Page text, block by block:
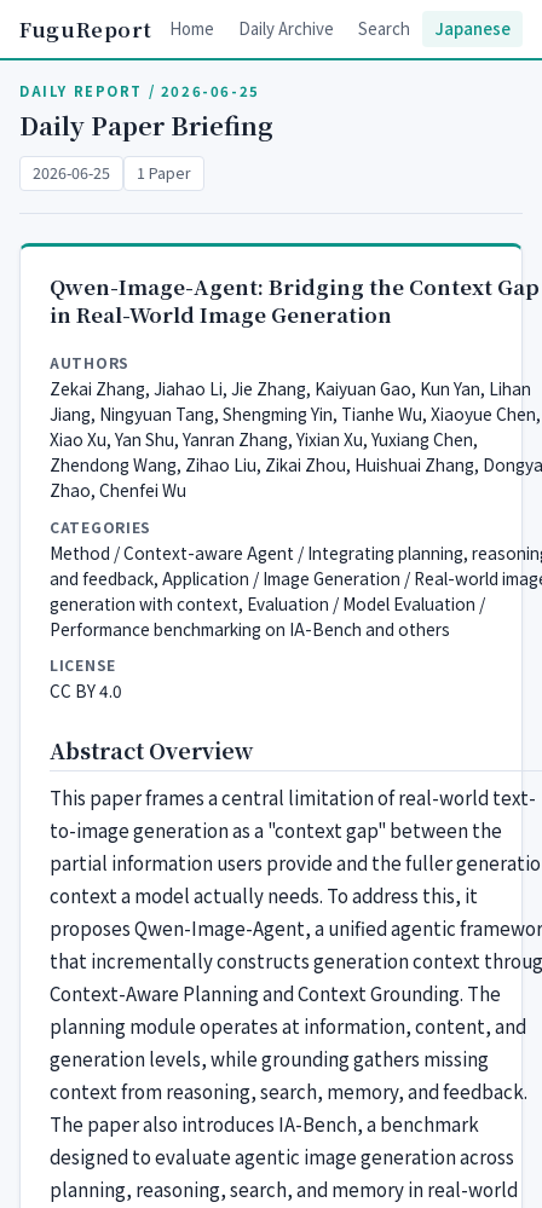
FuguReport Home Daily Archive Search Japanese
DAILY REPORT / 2026-06-25
Daily Paper Briefing
2026-06-25 1 Paper
Qwen-Image-Agent: Bridging the Context Gap
in Real-World Image Generation
AUTHORS
Zekai Zhang, Jiahao Li, Jie Zhang, Kaiyuan Gao, Kun Yan, Lihan
Jiang, Ningyuan Tang, Shengming Yin, Tianhe Wu, Xiaoyue Chen,
Xiao Xu, Yan Shu, Yanran Zhang, Yixian Xu, Yuxiang Chen,
Zhendong Wang, Zihao Liu, Zikai Zhou, Huishuai Zhang,
Zhao, Chenfei Wu
CATEGORIES
Method / Context-aware Agent / Integrating planning,
and feedback, Application / Image Generation / Real-world
generation with context, Evaluation / Model Evaluation /
Performance benchmarking on IA-Bench and others
LICENSE
CC BY 4.0
Abstract Overview
This paper frames a central limitation of real-world text-
to-image generation as a "context gap" between the
partial information users provide and the fuller
context a model actually needs. To address this, it
proposes Qwen-Image-Agent, a unified agentic
that incrementally constructs generation context
Context-Aware Planning and Context Grounding. The
planning module operates at information, content, and
generation levels, while grounding gathers missing
context from reasoning, search, memory, and feedback.
The paper also introduces IA-Bench, a benchmark
designed to evaluate agentic image generation across
planning, reasoning, search, and memory in real-world